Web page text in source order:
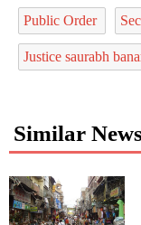
Public Order
Justice saurabh
Similar News